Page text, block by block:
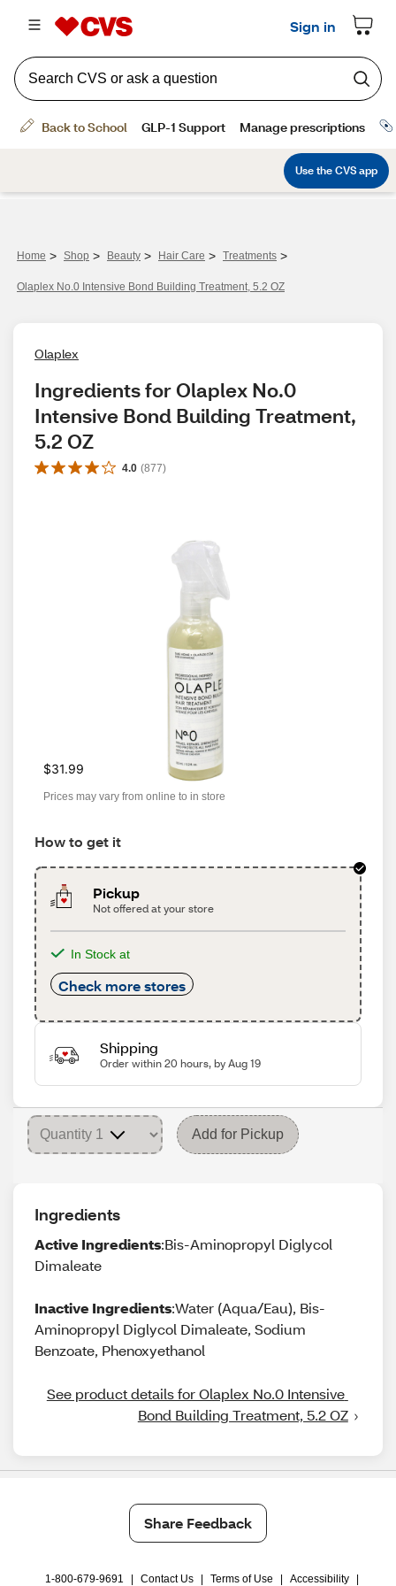
Home > Shop > Beauty > Hair Care > Treatments >
Olaplex No.0 Intensive Bond Building Treatment, 5.2 OZ
Olaplex
Ingredients for Olaplex No.0
Intensive Bond Building Treatment,
5.2 OZ
4.0 (877)
$31.99
Prices may vary from online to in store
How to get it
Pickup
Not offered at your store
In Stock at
Check more stores
Shipping
Order within 20 hours, by Aug 19
Add for Pickup
Ingredients
Active Ingredients:Bis-Aminopropyl Diglycol
Dimaleate
Inactive Ingredients:Water (Aqua/Eau), Bis-
Aminopropyl Diglycol Dimaleate, Sodium
Benzoate, Phenoxyethanol
See product details for Olaplex No.0 Intensive
Bond Building Treatment, 5.2 OZ
Share Feedback
1-800-679-9691 Contact Us Terms of Use Accessibility